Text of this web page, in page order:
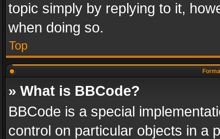
topic simply by replying to it,
when doing so.
Top
» What is BBCode?
BBCode is a special
control on particular objects in a